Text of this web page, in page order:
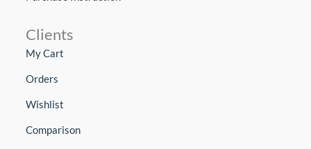
Clients
My Cart
Orders
Wishlist
Comparison